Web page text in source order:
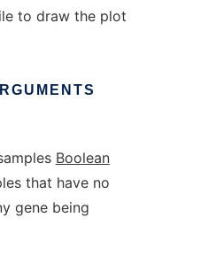
to draw the plot
Boolean
that have no
gene being